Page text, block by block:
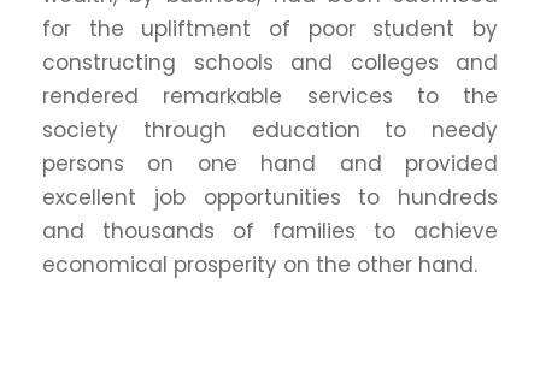
for the upliftment of poor student by
constructing schools and colleges and
rendered remarkable services to the
society through education to needy
persons on one hand and provided
excellent job opportunities to hundreds
and thousands of families to achieve
economical prosperity on the other hand.